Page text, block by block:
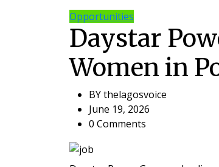
Opportunities
Daystar
Women in
BYthelagosvoice
June 19, 2026
0 Comments